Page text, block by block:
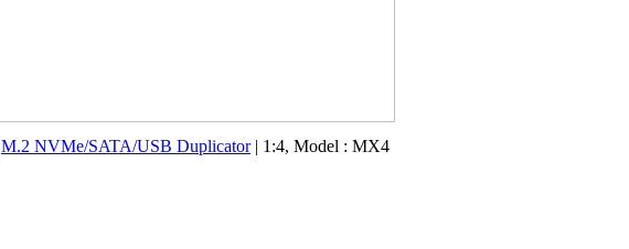
M.2 NVMe/SATA/USB Duplicator| 1:4, Model : MX4